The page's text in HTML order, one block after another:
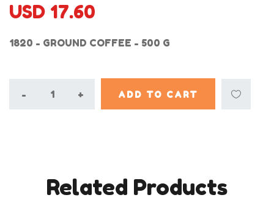
USD 17.60
1820 - GROUND COFFEE - 500 G
- + ADD TO CART
Related Products